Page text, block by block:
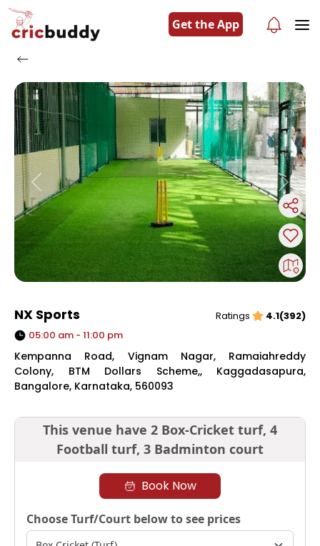
Get the App
Previous Next
NX Sports Ratings
4.1(392)
05:00 am - 11:00 pm
Kempanna Road, Vignam Nagar, Ramaiahreddy
Colony, BTM Dollars Scheme,, Kaggadasapura,
Bangalore, Karnataka, 560093
This venue have 2 Box-Cricket turf, 4
Football turf, 3 Badminton court
Book Now
Choose Turf/Court below to see prices